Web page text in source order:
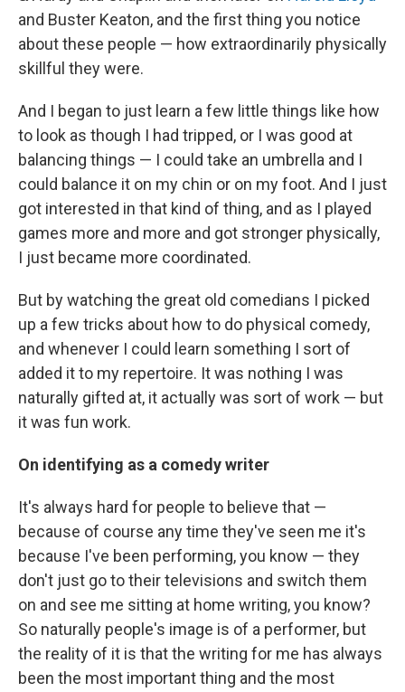
and Buster Keaton, and the first thing you notice
about these people — how extraordinarily physically
skillful they were.
And I began to just learn a few little things like how
to look as though I had tripped, or I was good at
balancing things — I could take an umbrella and I
could balance it on my chin or on my foot. And I just
got interested in that kind of thing, and as I played
games more and more and got stronger physically,
I just became more coordinated.
But by watching the great old comedians I picked
up a few tricks about how to do physical comedy,
and whenever I could learn something I sort of
added it to my repertoire. It was nothing I was
naturally gifted at, it actually was sort of work — but
it was fun work.
On identifying as a comedy writer
It's always hard for people to believe that —
because of course any time they've seen me it's
because I've been performing, you know — they
don't just go to their televisions and switch them
on and see me sitting at home writing, you know?
So naturally people's image is of a performer, but
the reality of it is that the writing for me has always
been the most important thing and the most